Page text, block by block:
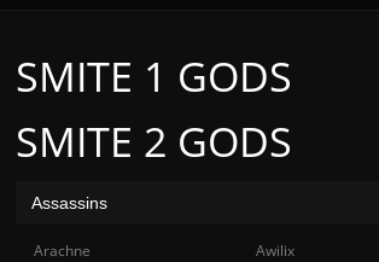
SMITE 2 GODS
SMITE 1 GODS
Assassins
Arachne Awilix